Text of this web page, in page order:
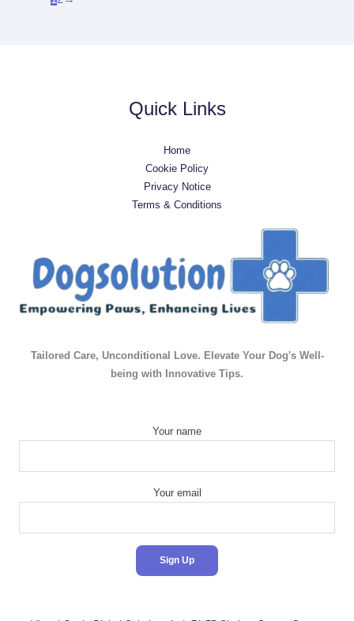
Quick Links
Home
Cookie Policy
Privacy Notice
Terms & Conditions
Tailored Care, Unconditional Love. Elevate Your Dog's Well-
being with Innovative Tips.
Your name
Your email